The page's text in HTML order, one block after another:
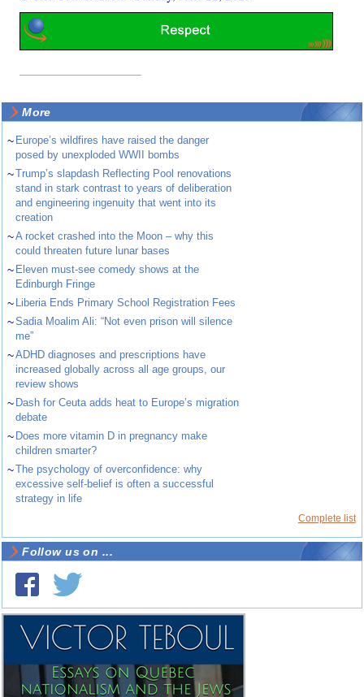
More
~ Europe’s wildfires have raised the danger
posed by unexploded WWII bombs
~Trump’s slapdash Reflecting Pool renovations
stand in stark contrast to years of deliberation
and engineering ingenuity that went into its
creation
~A rocket crashed into the Moon – why this
could threaten future lunar bases
~ Eleven must-see comedy shows at the
Edinburgh Fringe
~ Liberia Ends Primary School Registration Fees
~Sadia Moalim Ali: “Not even prison will silence
me”
~ADHD diagnoses and prescriptions have
increased globally across all age groups, our
review shows
~ Dash for Ceuta adds heat to Europe’s migration
debate
~ Does more vitamin D in pregnancy make
children smarter?
~The psychology of overconfidence: why
excessive self-belief is often a successful
strategy in life
Complete list
Follow us on ...